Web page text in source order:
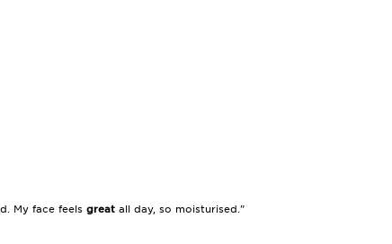
My face feels great all day, so moisturised."